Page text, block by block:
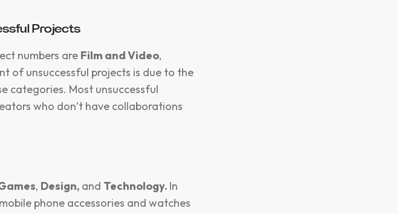
Projects
numbers are Film and Video,
of unsuccessful projects is due to the
categories. Most unsuccessful
who don’t have collaborations
, Design, and Technology. In
phone accessories and watches